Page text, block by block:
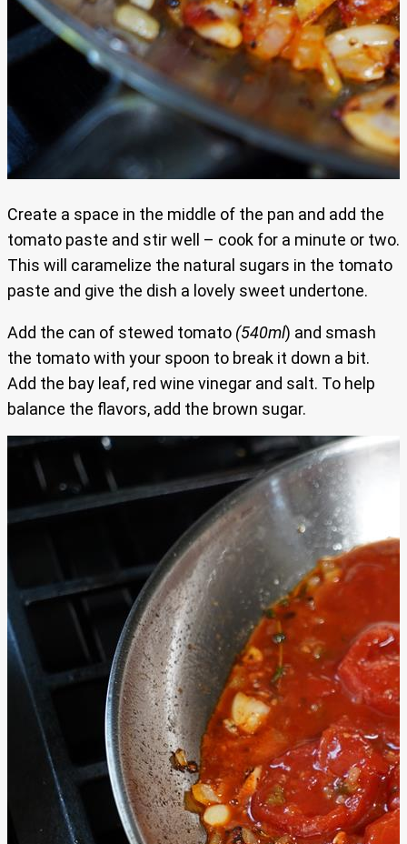
Create a space in the middle of the pan and add the
tomato paste and stir well – cook for a minute or two.
This will caramelize the natural sugars in the tomato
paste and give the dish a lovely sweet undertone.
Add the can of stewed tomato (540ml) and smash
the tomato with your spoon to break it down a bit.
Add the bay leaf, red wine vinegar and salt. To help
balance the flavors, add the brown sugar.